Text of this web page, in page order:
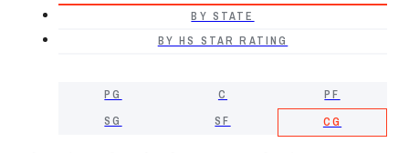
BY STATE
BY HS STAR RATING
PG C
PF
SG
SF CG